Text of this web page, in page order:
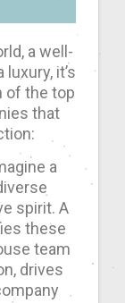
a well-
it’s
of the top
that
a
spirit. A
these
team
drives